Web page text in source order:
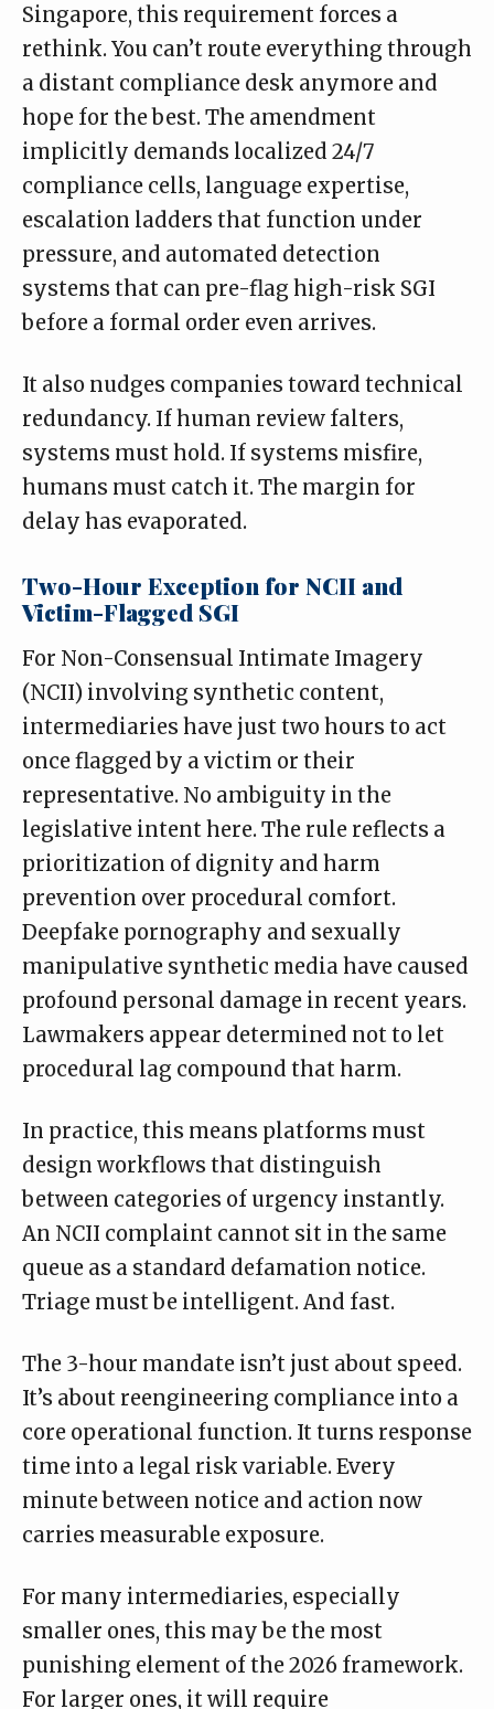
Singapore, this requirement forces a
rethink. You can’t route everything through
a distant compliance desk anymore and
hope for the best. The amendment
implicitly demands localized 24/7
compliance cells, language expertise,
escalation ladders that function under
pressure, and automated detection
systems that can pre-flag high-risk SGI
before a formal order even arrives.
It also nudges companies toward technical
redundancy. If human review falters,
systems must hold. If systems misfire,
humans must catch it. The margin for
delay has evaporated.
Two-Hour Exception for NCII and
Victim-Flagged SGI
For Non-Consensual Intimate Imagery
(NCII) involving synthetic content,
intermediaries have just two hours to act
once flagged by a victim or their
representative. No ambiguity in the
legislative intent here. The rule reflects a
prioritization of dignity and harm
prevention over procedural comfort.
Deepfake pornography and sexually
manipulative synthetic media have caused
profound personal damage in recent years.
Lawmakers appear determined not to let
procedural lag compound that harm.
In practice, this means platforms must
design workflows that distinguish
between categories of urgency instantly.
An NCII complaint cannot sit in the same
queue as a standard defamation notice.
Triage must be intelligent. And fast.
The 3-hour mandate isn’t just about speed.
It’s about reengineering compliance into a
core operational function. It turns response
time into a legal risk variable. Every
minute between notice and action now
carries measurable exposure.
For many intermediaries, especially
smaller ones, this may be the most
punishing element of the 2026 framework.
For larger ones, it will require